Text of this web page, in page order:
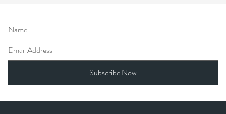
Name
Email Address
Subscribe Now